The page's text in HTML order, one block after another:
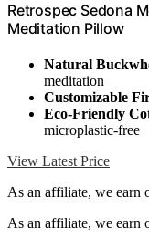
Retrospec Sedona
Meditation Pillow
Natural
meditation
Customizable
Eco-Friendly
microplastic-free
View Latest Price
As an affiliate, we earn
As an affiliate, we earn